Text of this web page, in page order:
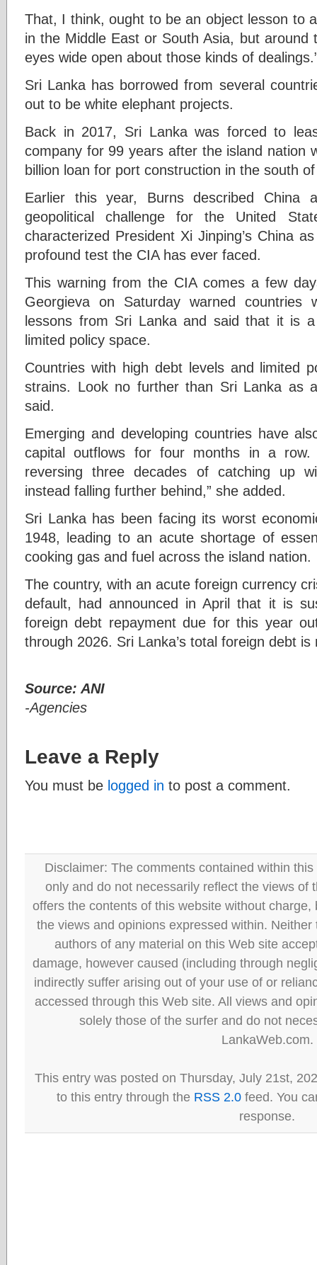
That, I think, ought to be an object lesson to
in the Middle East or South Asia, but
eyes wide open about those kinds of
Sri Lanka has borrowed from several
out to be white elephant projects.
Back in 2017, Sri Lanka was forced to
company for 99 years after the island nation
billion loan for port construction in the south
Earlier this year, Burns described China
geopolitical challenge for the United
characterized President Xi Jinping’s China
profound test the CIA has ever faced.
This warning from the CIA comes a few
Georgieva on Saturday warned
lessons from Sri Lanka and said that it is
limited policy space.
Countries with high debt levels and limited
strains. Look no further than Sri Lanka as
said.
Emerging and developing countries have
capital outflows for four months in a
reversing three decades of catching up
instead falling further behind,” she added.
Sri Lanka has been facing its worst
1948, leading to an acute shortage of
cooking gas and fuel across the island nation.
The country, with an acute foreign currency
default, had announced in April that it is
foreign debt repayment due for this year
through 2026. Sri Lanka’s total foreign debt
Source: ANI
-Agencies
Leave a Reply
You must be logged in to post a comment.
Disclaimer: The comments contained within
only and do not necessarily reflect the views of
offers the contents of this website without
the views and opinions expressed within.
authors of any material on this Web site
damage, however caused (including through
indirectly suffer arising out of your use of or
accessed through this Web site. All views and
solely those of the surfer and do not
LankaWeb.com.
This entry was posted on Thursday, July 21st,
to this entry through the RSS 2.0 feed. You
response.